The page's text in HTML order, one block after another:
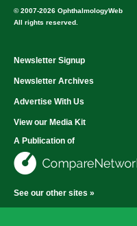
© 2007-2026 OphthalmologyWeb
All rights reserved.
Newsletter Signup
Newsletter Archives
Advertise With Us
View our Media Kit
A Publication of
See our other sites »